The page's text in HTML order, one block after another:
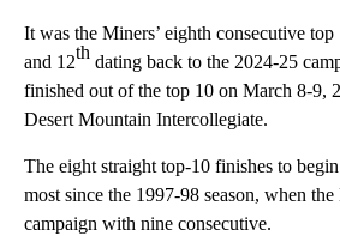
It was the Miners’ eighth consecutive top
and 12th dating back to the 2024-25
finished out of the top 10 on March 8-9,
Desert Mountain Intercollegiate.
The eight straight top-10 finishes to begin
most since the 1997-98 season, when
campaign with nine consecutive.